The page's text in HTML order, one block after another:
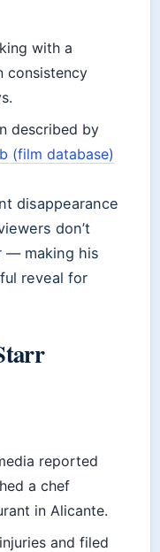
with a
consistency
described by
(film database)
disappearance
don’t
— making his
reveal for
reported
a chef
in Alicante.
and filed